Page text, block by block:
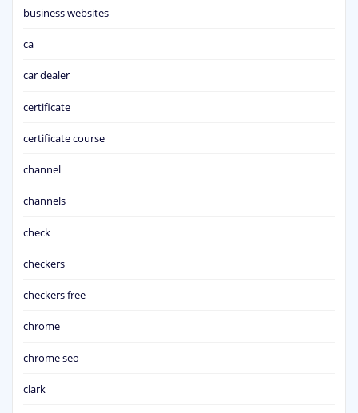
business websites
ca
car dealer
certificate
certificate course
channel
channels
check
checkers
checkers free
chrome
chrome seo
clark